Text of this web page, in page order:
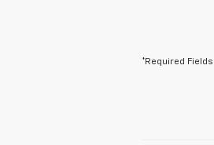
*Required Fields